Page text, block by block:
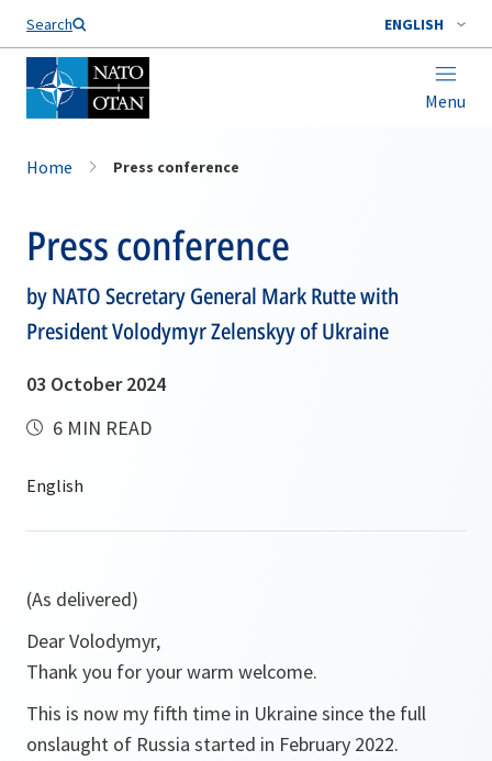
Search ENGLISH
Menu
Home Press conference
Press conference
by NATO Secretary General Mark Rutte with
President Volodymyr Zelenskyy of Ukraine
03 October 2024
6 MIN READ
(As delivered)
Dear Volodymyr,
Thank you for your warm welcome.
This is now my fifth time in Ukraine since the full
onslaught of Russia started in February 2022.